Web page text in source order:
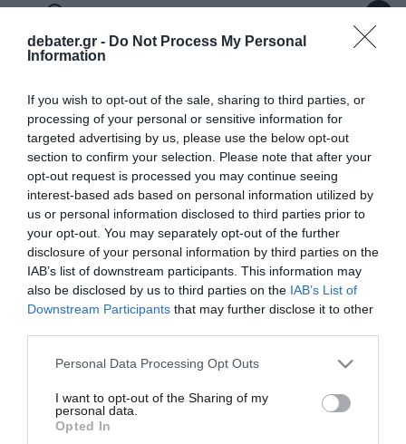
debater.gr - Do Not Process My Personal
Information
If you wish to opt-out of the sale, sharing to third parties, or
processing of your personal or sensitive information for
targeted advertising by us, please use the below opt-out
section to confirm your selection. Please note that after your
opt-out request is processed you may continue seeing
interest-based ads based on personal information utilized by
us or personal information disclosed to third parties prior to
your opt-out. You may separately opt-out of the further
disclosure of your personal information by third parties on the
IAB’s list of downstream participants. This information may
also be disclosed by us to third parties on the IAB’s List of
Downstream Participants that may further disclose it to other
Please note that this website/app uses one or more Google
not limited to your visit or usage behaviour. You may click to
grant or deny consent to Google and its third-party tags to
use your data for below specified purposes in below Google
Personal Data Processing Opt Outs
I want to opt-out of the Sharing of my
personal data.
Opted In
ΙΩΑΝΝΗΣ ΜΑΖΗΣ